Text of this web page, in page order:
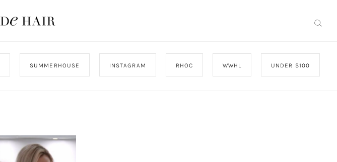
SUMMERHOUSE INSTAGRAM RHOC WWHL UNDER $100